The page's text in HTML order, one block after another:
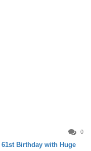
0
61st Birthday with Huge